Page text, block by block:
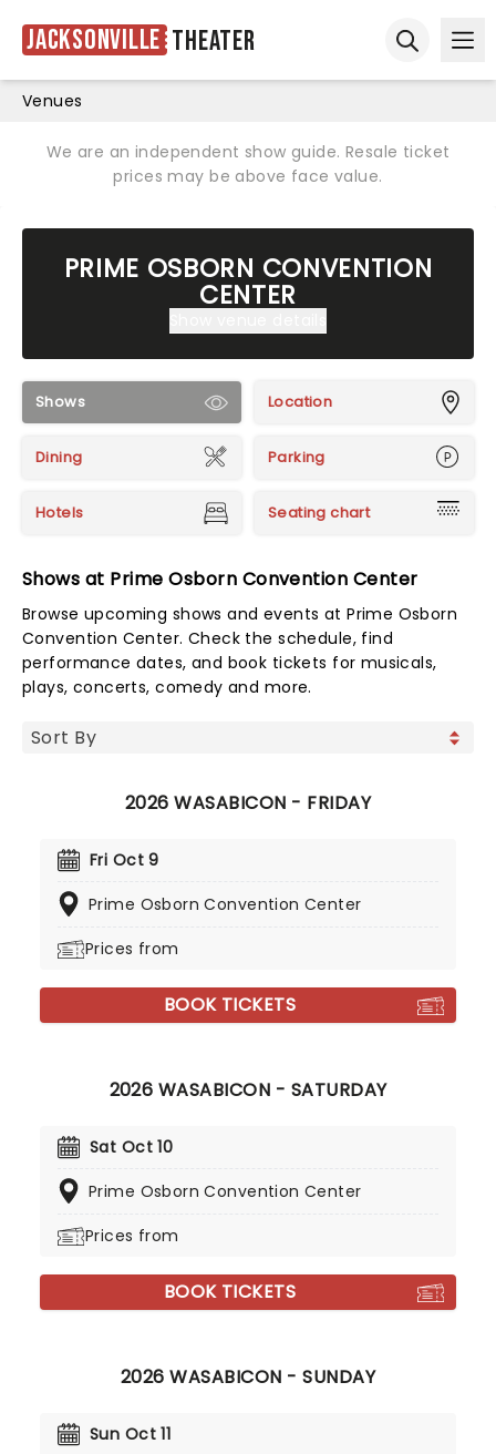
Jacksonville Theater
Venues
We are an independent show guide. Resale ticket
prices may be above face value.
PRIME OSBORN CONVENTION
CENTER
Shows Location
Dining Parking
Hotels Seating chart
Shows at Prime Osborn Convention Center
Browse upcoming shows and events at Prime Osborn
Convention Center. Check the schedule, find
performance dates, and book tickets for musicals,
plays, concerts, comedy and more.
2026 WASABICON - FRIDAY
Fri Oct 9
Prime Osborn Convention Center
Prices from
BOOK TICKETS
2026 WASABICON - SATURDAY
Sat Oct 10
Prime Osborn Convention Center
Prices from
BOOK TICKETS
2026 WASABICON - SUNDAY
Sun Oct 11